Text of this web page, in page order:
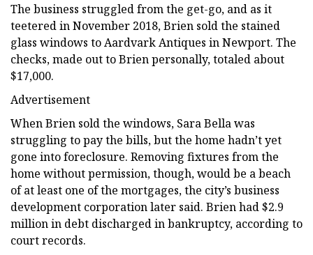
The business struggled from the get-go, and as it
teetered in November 2018, Brien sold the stained
glass windows to Aardvark Antiques in Newport. The
checks, made out to Brien personally, totaled about
$17,000.
Advertisement
When Brien sold the windows, Sara Bella was
struggling to pay the bills, but the home hadn’t yet
gone into foreclosure. Removing fixtures from the
home without permission, though, would be a beach
of at least one of the mortgages, the city’s business
development corporation later said. Brien had $2.9
million in debt discharged in bankruptcy, according to
court records.